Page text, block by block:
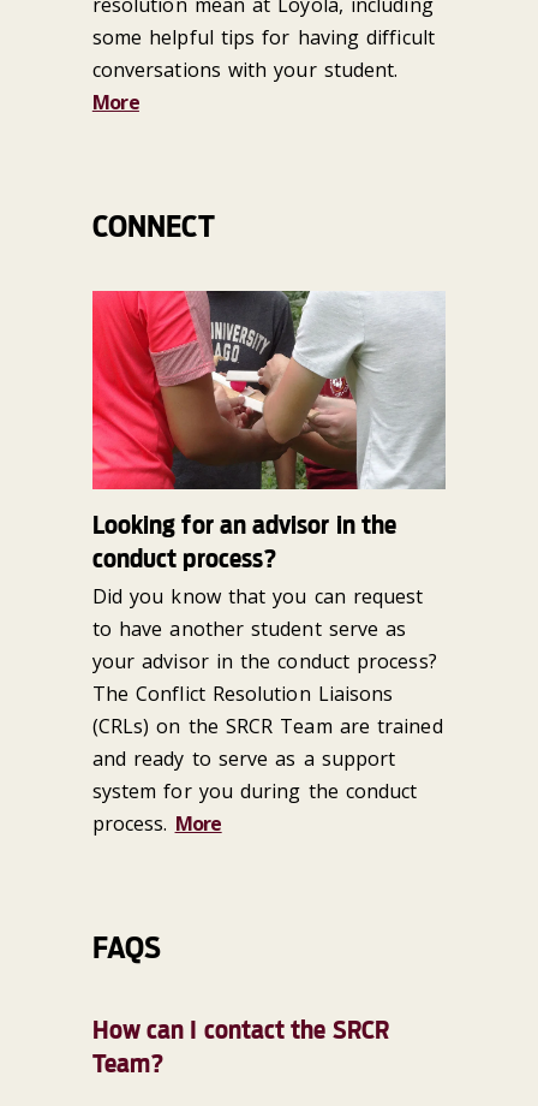
some helpful tips for having difficult
conversations with your student.
More
CONNECT
Looking for an advisor in the
conduct process?
Did you know that you can request
to have another student serve as
your advisor in the conduct process?
The Conflict Resolution Liaisons
(CRLs) on the SRCR Team are trained
and ready to serve as a support
system for you during the conduct
process. More
FAQS
How can I contact the SRCR
Team?